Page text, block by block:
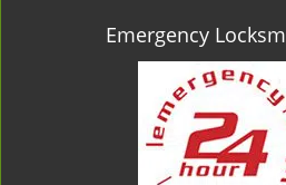
Emergency